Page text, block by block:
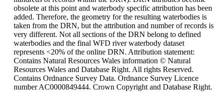
obsolete at this point and waterbody specific attribution has been
added. Therefore, the geometry for the resulting waterbodies is
taken from the DRN, but the attribution and number of records is
very different. Not all sections of the DRN belong to defined
waterbodies and the final WFD river waterbody dataset
represents <20% of the online DRN. Attribution statement:
Contains Natural Resources Wales information © Natural
Resources Wales and Database Right. All rights Reserved.
Contains Ordnance Survey Data. Ordnance Survey Licence
number AC0000849444. Crown Copyright and Database Right.